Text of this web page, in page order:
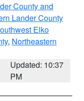
County and
Lander County
Elko
, Northeastern
Updated: 10:37
PM